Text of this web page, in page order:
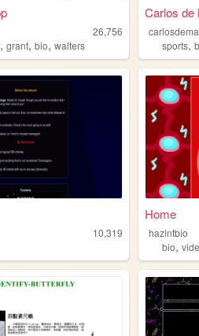
26,756
,grant,bio,walters
Carlos de
sports,
10,319
Home
hazlntbio
bio,